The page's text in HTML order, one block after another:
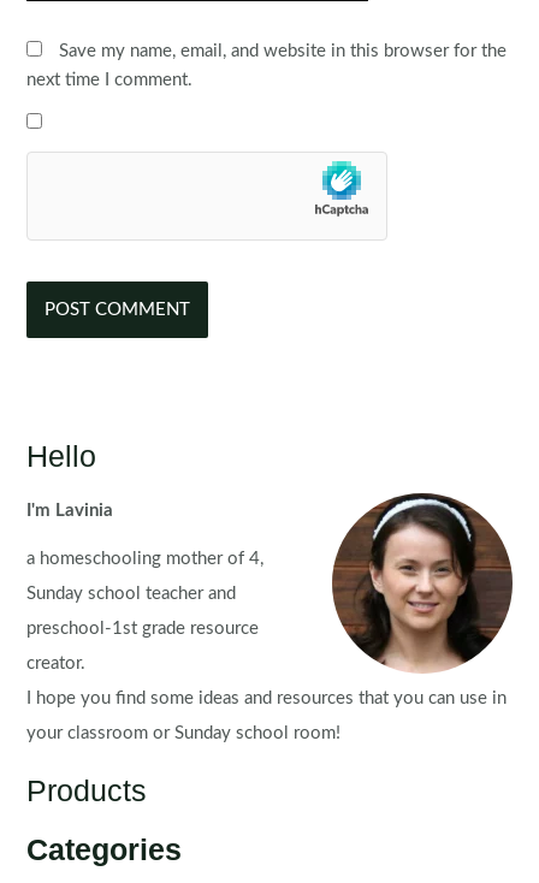
Save my name, email, and website in this browser for the
next time I comment.
Hello
I'm Lavinia
a homeschooling mother of 4,
Sunday school teacher and
preschool-1st grade resource
creator.
I hope you find some ideas and resources that you can use in
your classroom or Sunday school room!
Products
Categories